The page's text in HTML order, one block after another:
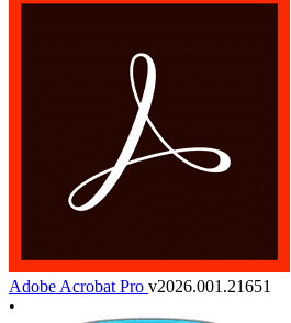
Adobe Acrobat Pro v2026.001.21651
•